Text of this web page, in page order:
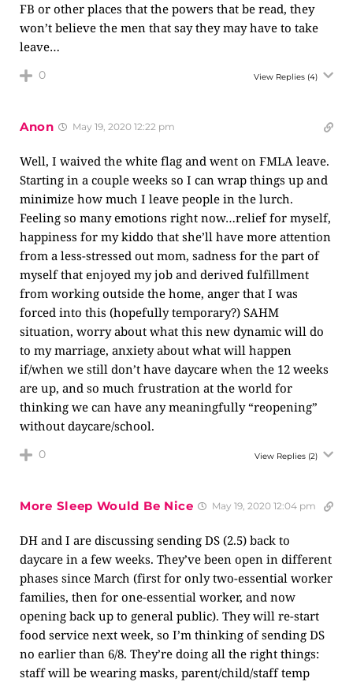
FB or other places that the powers that be read, they
won’t believe the men that say they may have to take
leave…
0 View Replies (4)
Anon May 19, 2020 12:22 pm
Well, I waived the white flag and went on FMLA leave.
Starting in a couple weeks so I can wrap things up and
minimize how much I leave people in the lurch.
Feeling so many emotions right now…relief for myself,
happiness for my kiddo that she’ll have more attention
from a less-stressed out mom, sadness for the part of
myself that enjoyed my job and derived fulfillment
from working outside the home, anger that I was
forced into this (hopefully temporary?) SAHM
situation, worry about what this new dynamic will do
to my marriage, anxiety about what will happen
if/when we still don’t have daycare when the 12 weeks
are up, and so much frustration at the world for
thinking we can have any meaningfully “reopening”
without daycare/school.
0 View Replies (2)
More Sleep Would Be Nice May 19, 2020 12:04 pm
DH and I are discussing sending DS (2.5) back to
daycare in a few weeks. They’ve been open in different
phases since March (first for only two-essential worker
families, then for one-essential worker, and now
opening back up to general public). They will re-start
food service next week, so I’m thinking of sending DS
no earlier than 6/8. They’re doing all the right things:
staff will be wearing masks, parent/child/staff temp